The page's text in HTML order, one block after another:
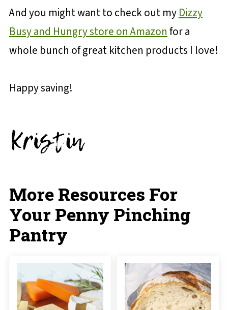
And you might want to check out my Dizzy
Busy and Hungry store on Amazon for a
whole bunch of great kitchen products I love!
Happy saving!
More Resources For
Your Penny Pinching
Pantry